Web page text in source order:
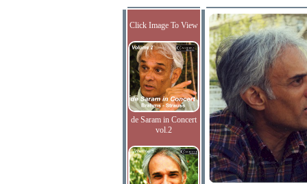
Click Image To View
de Saram in Concert
vol.2